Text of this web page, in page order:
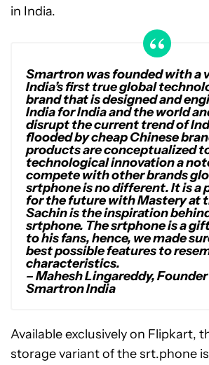
in India.
Smartron was founded with a
India’s first true global
brand that is designed and
India for India and the world
disrupt the current trend of
flooded by cheap Chinese
products are conceptualized
technological innovation a
compete with other brands
srtphone is no different. It is a
for the future with Mastery at
Sachin is the inspiration
srtphone. The srtphone is a
to his fans, hence, we made
best possible features to
characteristics.
– Mahesh Lingareddy,
Smartron India
Available exclusively on Flipkart,
storage variant of the srt.phone